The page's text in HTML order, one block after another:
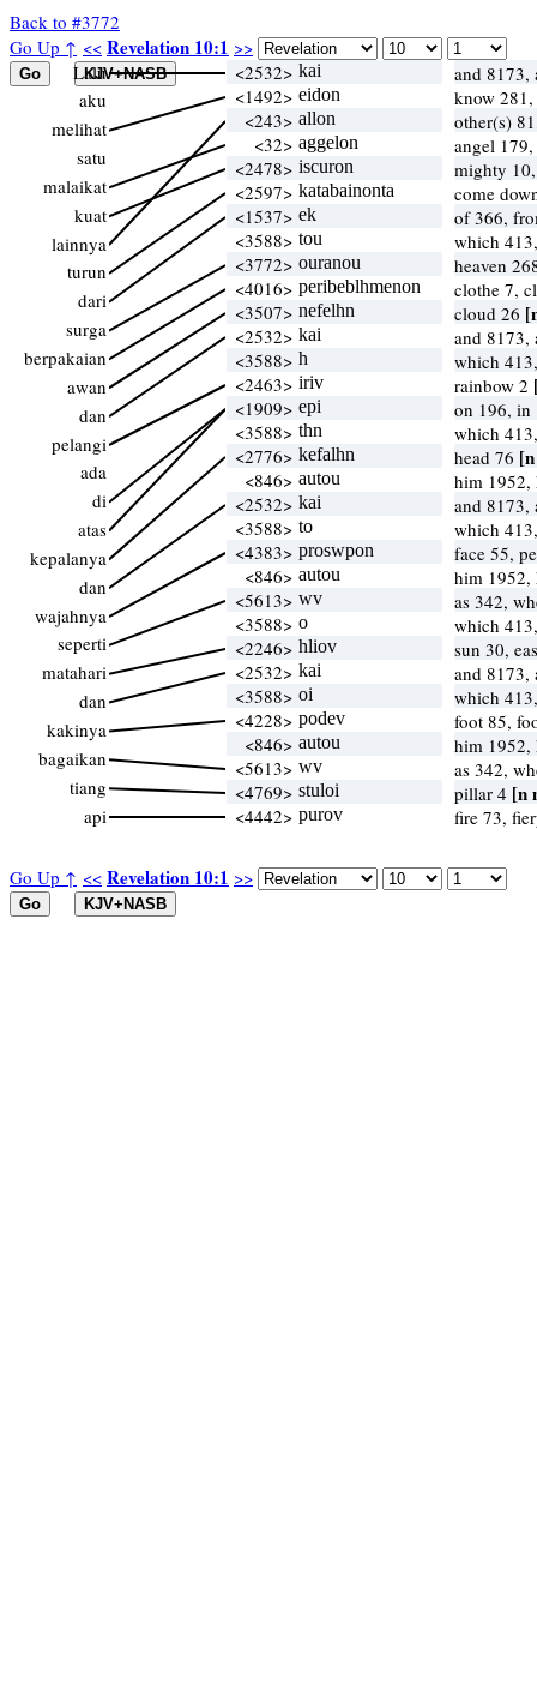
Back to #3772
Go Up ↑ << Revelation 10:1 >>
Go Up ↑ << Revelation 10:1 >>
Lalu
aku
melihat
satu
malaikat
kuat
lainnya
turun
dari
surga
berpakaian
awan
dan
pelangi
ada
di
atas
kepalanya
dan
wajahnya
seperti
matahari
dan
kakinya
bagaikan
tiang
api
<2532> kai
and
<1492> eidon
know
<243> allon
other(s)
<32> aggelon
angel
<2478> iscuron
mighty
<2597> katabainonta
come
<1537> ek
of 366,
<3588> tou
which
<3772> ouranou
heaven
<4016> peribeblhmenon
clothe 7,
<3507> nefelhn cloud 26
<2532> kai
and
<3588> h
which
<2463> iriv rainbow 2
<1909> epi
on 196,
<3588> thn
which
<2776> kefalhn head 76
<846> autou
him
<2532> kai
and
<3588> to
which
<4383> proswpon
face 55,
<846> autou
him
<5613> wv
as 342,
<3588> o
which
<2246> hliov
sun 30,
<2532> kai
and
<3588> oi
which
<4228> podev
foot 85,
<846> autou
him
<5613> wv
as 342,
<4769> stuloi pillar 4 [n
<4442> purov fire 73,